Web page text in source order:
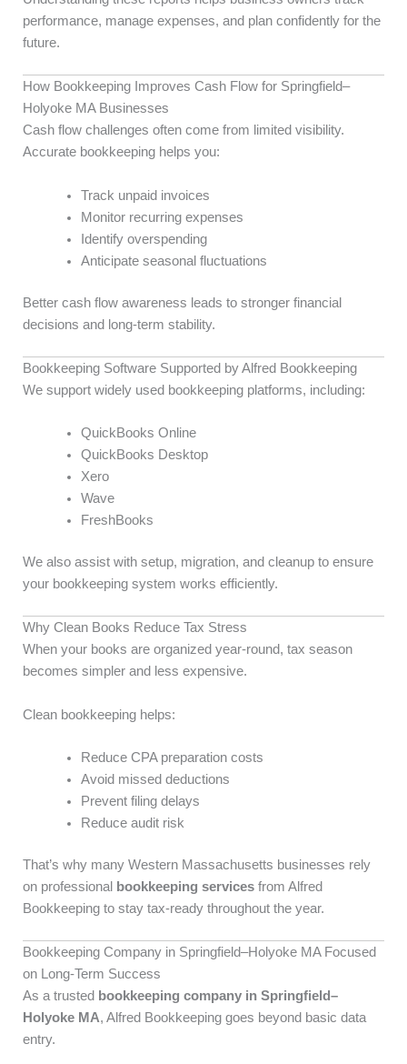
performance, manage expenses, and plan confidently for the
future.
How Bookkeeping Improves Cash Flow for Springfield–
Holyoke MA Businesses
Cash flow challenges often come from limited visibility.
Accurate bookkeeping helps you:
Track unpaid invoices
Monitor recurring expenses
Identify overspending
Anticipate seasonal fluctuations
Better cash flow awareness leads to stronger financial
decisions and long-term stability.
Bookkeeping Software Supported by Alfred Bookkeeping
We support widely used bookkeeping platforms, including:
QuickBooks Online
QuickBooks Desktop
Xero
Wave
FreshBooks
We also assist with setup, migration, and cleanup to ensure
your bookkeeping system works efficiently.
Why Clean Books Reduce Tax Stress
When your books are organized year-round, tax season
becomes simpler and less expensive.
Clean bookkeeping helps:
Reduce CPA preparation costs
Avoid missed deductions
Prevent filing delays
Reduce audit risk
That’s why many Western Massachusetts businesses rely
on professional
bookkeeping services from Alfred
Bookkeeping to stay tax-ready throughout the year.
Bookkeeping Company in Springfield–Holyoke MA Focused
on Long-Term Success
As a trusted bookkeeping company in Springfield–
Holyoke MA, Alfred Bookkeeping goes beyond basic data
entry.